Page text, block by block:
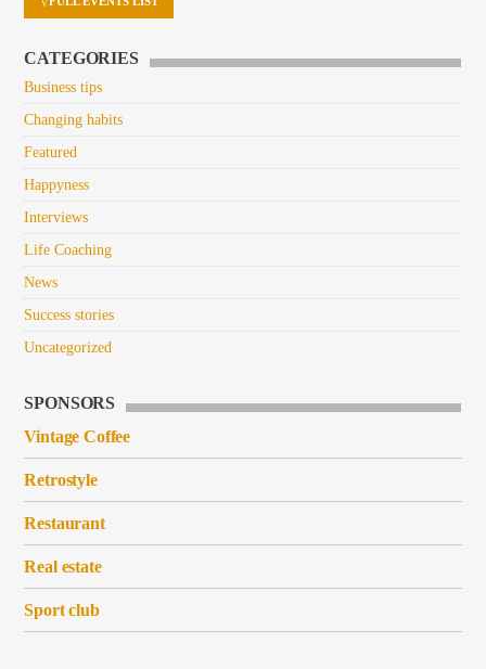
CATEGORIES
Business tips
Changing habits
Featured
Happyness
Interviews
Life Coaching
News
Success stories
Uncategorized
SPONSORS
Vintage Coffee
Retrostyle
Restaurant
Real estate
Sport club